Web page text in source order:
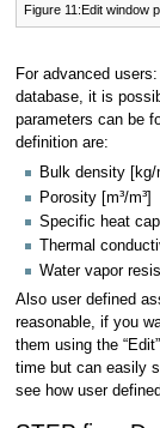
Figure 11:Edit window
For advanced
database, it is
parameters can be
definition are:
Bulk density [kg/
Porosity [m³/m³]
Specific heat
Thermal
Water vapor
Also user defined
reasonable, if you
them using the
time but can easily
see how user